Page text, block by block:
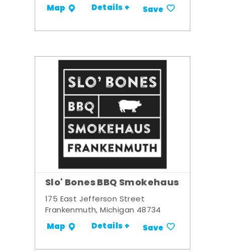
Map Details + Save
Slo' Bones BBQ Smokehaus
175 East Jefferson Street
Frankenmuth, Michigan 48734
Map Details + Save